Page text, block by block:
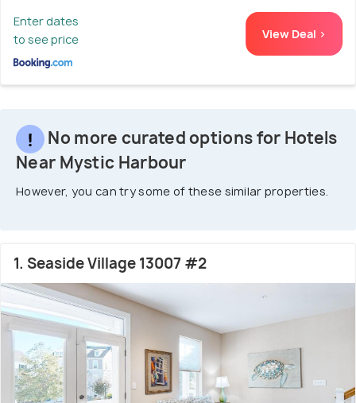
Enter dates
to see price
View Deal >
No more curated options for Hotels
Near Mystic Harbour
However, you can try some of these similar properties.
1. Seaside Village 13007 #2